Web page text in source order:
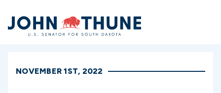
Home
NOVEMBER 1ST, 2022